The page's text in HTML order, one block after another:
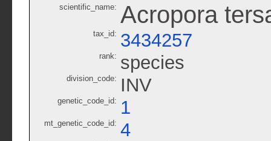
scientific_name: Acropora
tax_id: 3434257
rank: species
division_code: INV
genetic_code_id: 1
mt_genetic_code_id: 4